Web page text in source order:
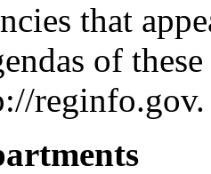
that
of
reginfo.gov.